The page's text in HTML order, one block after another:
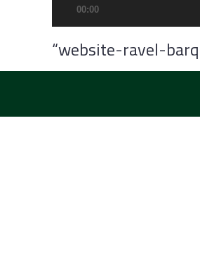
Audio
Player
00:00
“website-ravel-